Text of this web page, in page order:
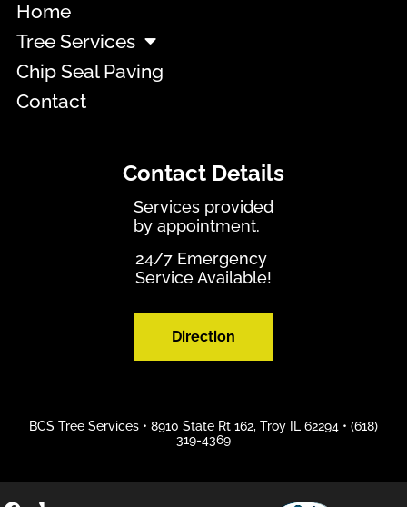
Home
Tree Services
Chip Seal Paving
Contact
Contact Details
Services provided
by appointment.
24/7 Emergency
Service Available!
Direction
BCS Tree Services • 8910 State Rt 162, Troy IL 62294 • (618)
319-4369